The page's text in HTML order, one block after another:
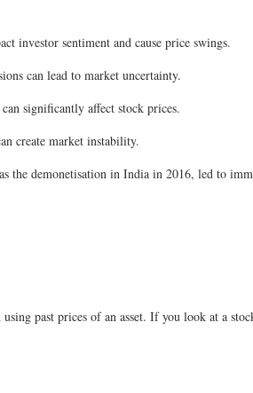
investor sentiment and cause price swings.
can lead to market uncertainty.
significantly affect stock prices.
create market instability.
the demonetisation in India in 2016, led to
past prices of an asset. If you look at a